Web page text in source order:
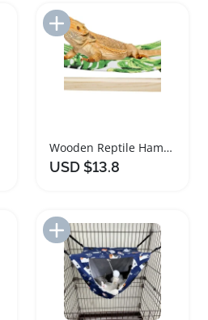
Add to Import List
Wooden Reptile Hammock for Bearded Dragon and Lizard
USD $13.8
Add to Import List